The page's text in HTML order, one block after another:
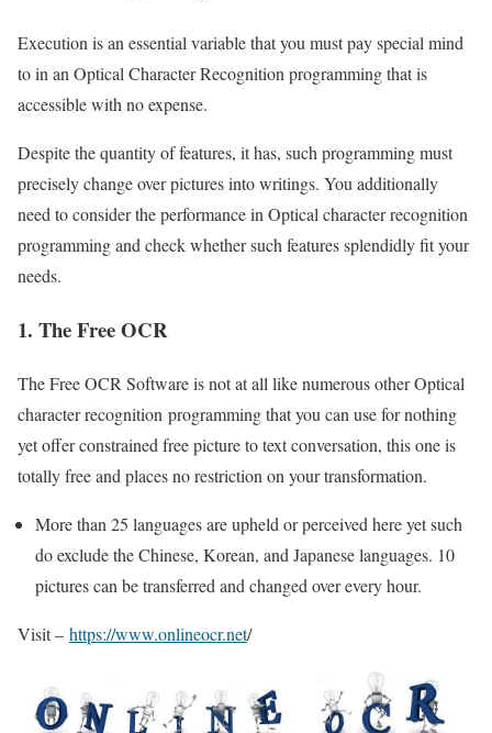
Execution is an essential variable that you must pay special mind
to in an Optical Character Recognition programming that is
accessible with no expense.
Despite the quantity of features, it has, such programming must
precisely change over pictures into writings. You additionally
need to consider the performance in Optical character recognition
programming and check whether such features splendidly fit your
needs.
1. The Free OCR
The Free OCR Software is not at all like numerous other Optical
character recognition programming that you can use for nothing
yet offer constrained free picture to text conversation, this one is
totally free and places no restriction on your transformation.
More than 25 languages are upheld or perceived here yet such
do exclude the Chinese, Korean, and Japanese languages. 10
pictures can be transferred and changed over every hour.
Visit – https://www.onlineocr.net/